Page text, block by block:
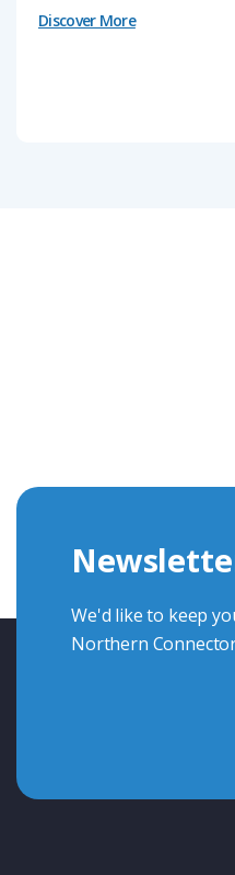
Discover More
we're here to advise.
Contact Us
We'd like to keep
Northern